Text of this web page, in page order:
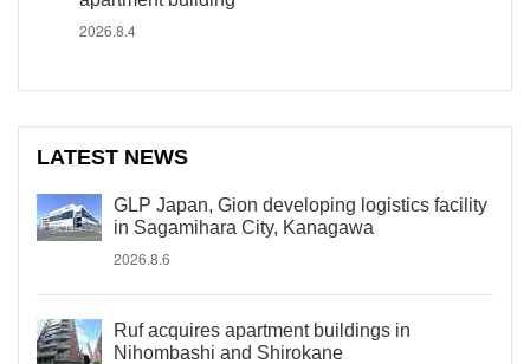
2026.8.4
LATEST NEWS
GLP Japan, Gion developing logistics facility
in Sagamihara City, Kanagawa
2026.8.6
Ruf acquires apartment buildings in
Nihombashi and Shirokane